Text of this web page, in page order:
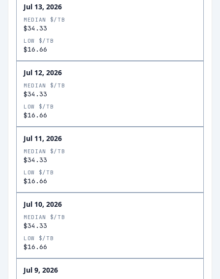
Jul 13, 2026
MEDIAN $/TB
$34.33
LOW $/TB
$16.66
Jul 12, 2026
MEDIAN $/TB
$34.33
LOW $/TB
$16.66
Jul 11, 2026
MEDIAN $/TB
$34.33
LOW $/TB
$16.66
Jul 10, 2026
MEDIAN $/TB
$34.33
LOW $/TB
$16.66
Jul 9, 2026